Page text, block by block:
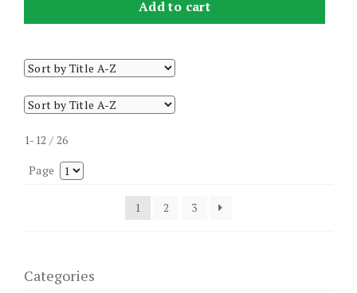
Add to cart
1-12 / 26
Page
1 2 3
Categories